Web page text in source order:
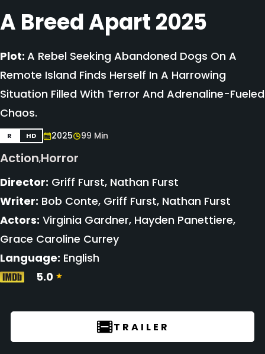
A Breed Apart 2025
Plot: A Rebel Seeking Abandoned Dogs On A
Remote Island Finds Herself In A Harrowing
Situation Filled With Terror And Adrenaline-Fueled
Chaos.
R HD 2025 99 Min
Action,Horror
Director: Griff Furst, Nathan Furst
Writer: Bob Conte, Griff Furst, Nathan Furst
Actors: Virginia Gardner, Hayden Panettiere,
Grace Caroline Currey
Language: English
5.0
TRAILER